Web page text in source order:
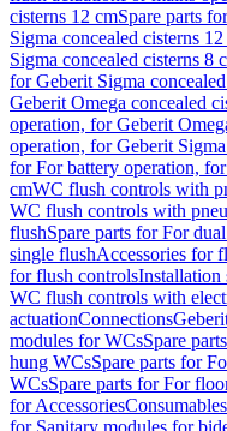
cisterns 12 cmSpare parts
Sigma concealed cisterns
Sigma concealed cisterns 8
for Geberit Sigma
Geberit Omega concealed
operation, for Geberit
operation, for Geberit
for For battery operation,
cmWC flush controls with
WC flush controls with
flushSpare parts for For
single flushAccessories for
for flush controlsInstallation
WC flush controls with
actuationConnections
modules for WCsSpare
hung WCsSpare parts for
WCsSpare parts for For
for AccessoriesConsumables
for Sanitary modules for